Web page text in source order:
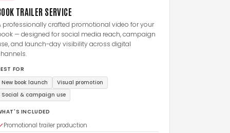
TRAILER SERVICE
professionally crafted promotional video for your
— designed for social media reach, campaign
and launch-day visibility across digital
FOR
New book launch
Visual promotion
Social & campaign use
INCLUDED
Promotional trailer production